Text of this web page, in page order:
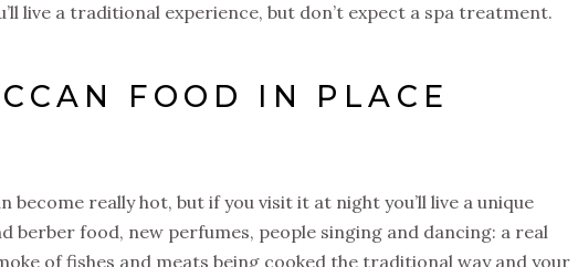
live a traditional experience, but don’t expect a spa treatment.
FOOD IN PLACE
become really hot, but if you visit it at night you’ll live a unique
berber food, new perfumes, people singing and dancing: a real
of fishes and meats being cooked the traditional way and your